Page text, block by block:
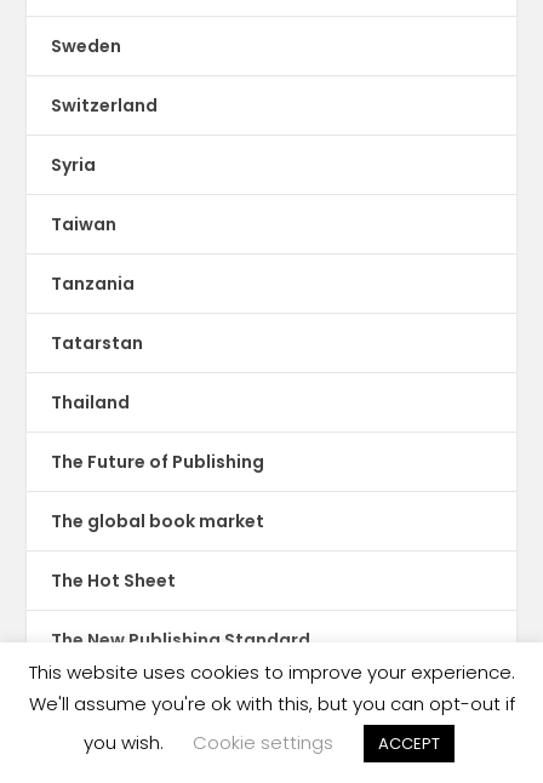
Sweden
Switzerland
Syria
Taiwan
Tanzania
Tatarstan
Thailand
The Future of Publishing
The global book market
The Hot Sheet
The New Publishing Standard
Theatre
TikTok
This website uses cookies to improve your experience.
We'll assume you're ok with this, but you can opt-out if
you wish.
Cookie settings ACCEPT